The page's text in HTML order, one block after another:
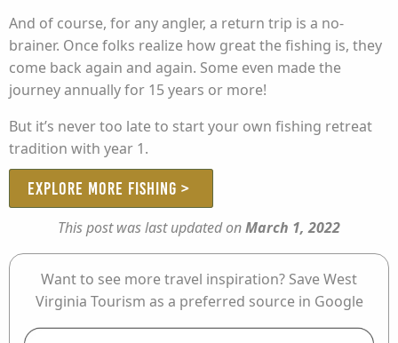
And of course, for any angler, a return trip is a no-
brainer. Once folks realize how great the fishing is, they
come back again and again. Some even made the
journey annually for 15 years or more!
But it’s never too late to start your own fishing retreat
tradition with year 1.
EXPLORE MORE FISHING >
This post was last updated onMarch 1, 2022
Want to see more travel inspiration? Save West
Virginia Tourism as a preferred source in Google